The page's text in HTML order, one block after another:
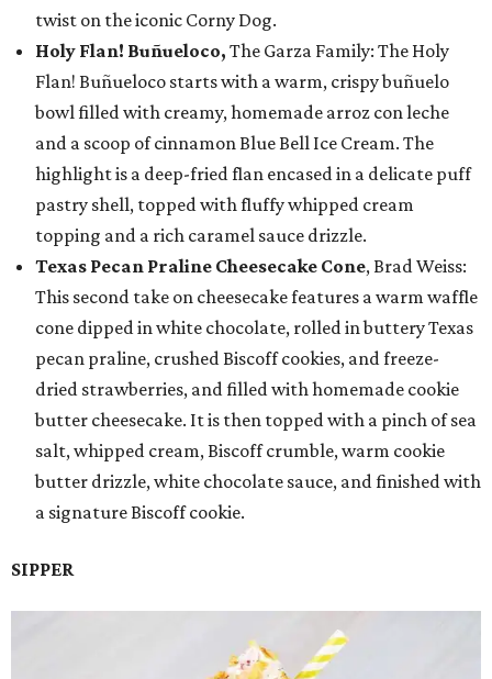
twist on the iconic Corny Dog.
Holy Flan! Buñueloco, The Garza Family: The Holy
Flan! Buñueloco starts with a warm, crispy buñuelo
bowl filled with creamy, homemade arroz con leche
and a scoop of cinnamon Blue Bell Ice Cream. The
highlight is a deep-fried flan encased in a delicate puff
pastry shell, topped with fluffy whipped cream
topping and a rich caramel sauce drizzle.
Texas Pecan Praline Cheesecake Cone, Brad Weiss:
This second take on cheesecake features a warm waffle
cone dipped in white chocolate, rolled in buttery Texas
pecan praline, crushed Biscoff cookies, and freeze-
dried strawberries, and filled with homemade cookie
butter cheesecake. It is then topped with a pinch of sea
salt, whipped cream, Biscoff crumble, warm cookie
butter drizzle, white chocolate sauce, and finished with
a signature Biscoff cookie.
SIPPER